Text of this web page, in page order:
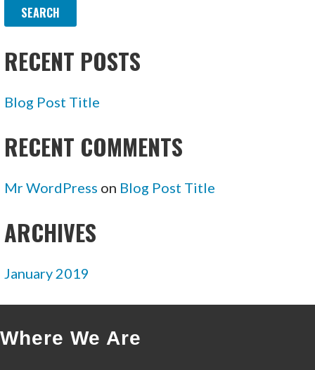
RECENT POSTS
Blog Post Title
RECENT COMMENTS
Mr WordPress on Blog Post Title
ARCHIVES
January 2019
Where We Are